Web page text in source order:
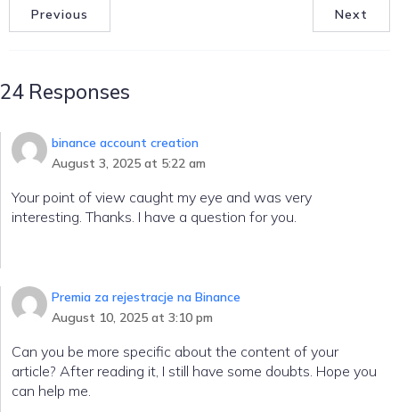
Previous Next
24 Responses
binance account creation
August 3, 2025 at 5:22 am
Your point of view caught my eye and was very
interesting. Thanks. I have a question for you.
Premia za rejestracje na Binance
August 10, 2025 at 3:10 pm
Can you be more specific about the content of your
article? After reading it, I still have some doubts. Hope you
can help me.